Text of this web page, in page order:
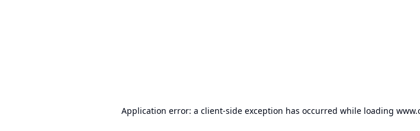
Application error: a client-side exception has occurred while loading